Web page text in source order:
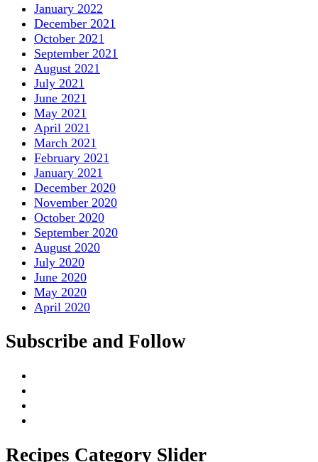
January 2022
December 2021
October 2021
September 2021
August 2021
July 2021
June 2021
May 2021
April 2021
March 2021
February 2021
January 2021
December 2020
November 2020
October 2020
September 2020
August 2020
July 2020
June 2020
May 2020
April 2020
Subscribe and Follow
Recipes Category Slider